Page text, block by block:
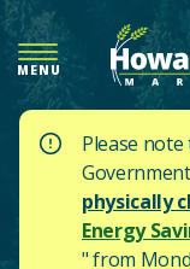
SKIP
TO
MAIN
CONTENT
MENU
Please
physically
Energy
" from